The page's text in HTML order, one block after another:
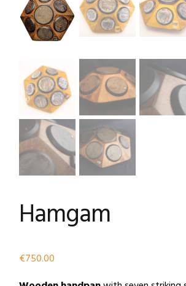
Hamgam
€750.00